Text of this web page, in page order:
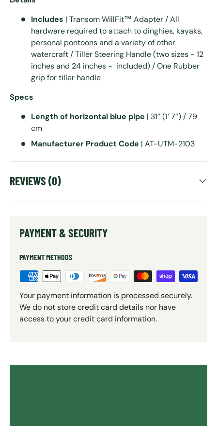
Includes | Transom WillFit™ Adapter / All
hardware required to attach to dinghies, kayaks,
personal pontoons and a variety of other
watercraft / Tiller Steering Handle (two sizes - 12
inches and 24 inches - included) / One Rubber
grip for tiller handle
Specs
Length of horizontal blue pipe | 31” (1’ 7”) / 79
cm
Manufacturer Product Code | AT-UTM-2103
REVIEWS (0)
PAYMENT & SECURITY
PAYMENT METHODS
Your payment information is processed securely.
We do not store credit card details nor have
access to your credit card information.